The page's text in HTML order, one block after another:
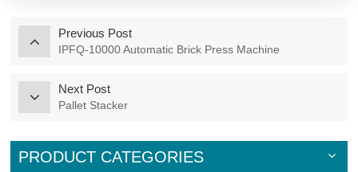
Previous Post
IPFQ-10000 Automatic Brick Press Machine
Next Post
Pallet Stacker
PRODUCT CATEGORIES